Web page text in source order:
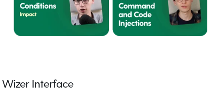
Wizer Interface